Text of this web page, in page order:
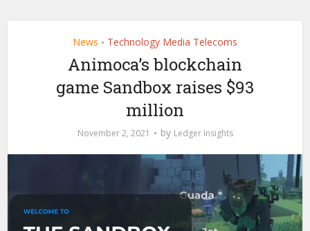
News • Technology Media Telecoms
Animoca’s blockchain
game Sandbox raises $93
million
November 2, 2021 by Ledger Insights